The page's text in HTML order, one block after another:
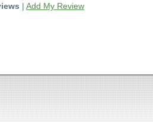
| Add My Review